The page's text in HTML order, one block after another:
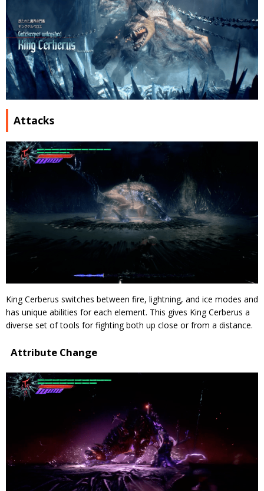
Attacks
King Cerberus switches between fire, lightning, and ice modes and
has unique abilities for each element. This gives King Cerberus a
diverse set of tools for fighting both up close or from a distance.
Attribute Change